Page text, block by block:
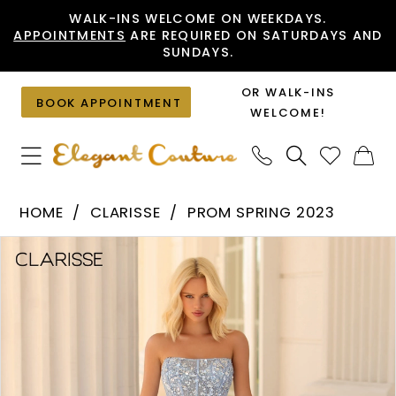
to
content
to
Accessibility
visually
impaired
autoplay
dynamic
content
WALK-INS WELCOME ON WEEKDAYS.
APPOINTMENTS ARE REQUIRED ON SATURDAYS AND
SUNDAYS.
BOOK APPOINTMENT
OR WALK-INS
WELCOME!
810598
HOME CLARISSE
PROM SPRING 2023
Products
Views
Skip
PAUSE AUTOPLAY
PREVIOUS SLIDE
NEXT SLIDE
0